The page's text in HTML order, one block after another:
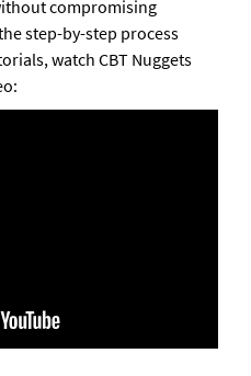
compromising
step-by-step process
watch CBT Nuggets